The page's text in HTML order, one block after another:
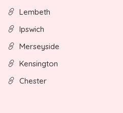
Lembeth
Ipswich
Merseyside
Kensington
Chester